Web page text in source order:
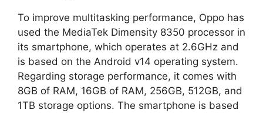
To improve multitasking performance, Oppo has
used the MediaTek Dimensity 8350 processor in
its smartphone, which operates at 2.6GHz and
is based on the Android v14 operating system.
Regarding storage performance, it comes with
8GB of RAM, 16GB of RAM, 256GB, 512GB, and
1TB storage options. The smartphone is based